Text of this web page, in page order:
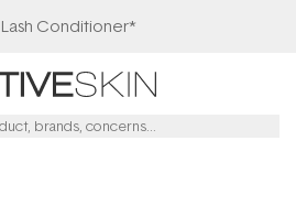
Conditioner*